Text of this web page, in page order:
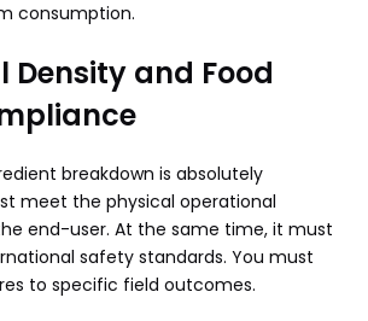
consumption.
Density and Food
breakdown is absolutely
meet the physical operational
end-user. At the same time, it must
safety standards. You must
to specific field outcomes.